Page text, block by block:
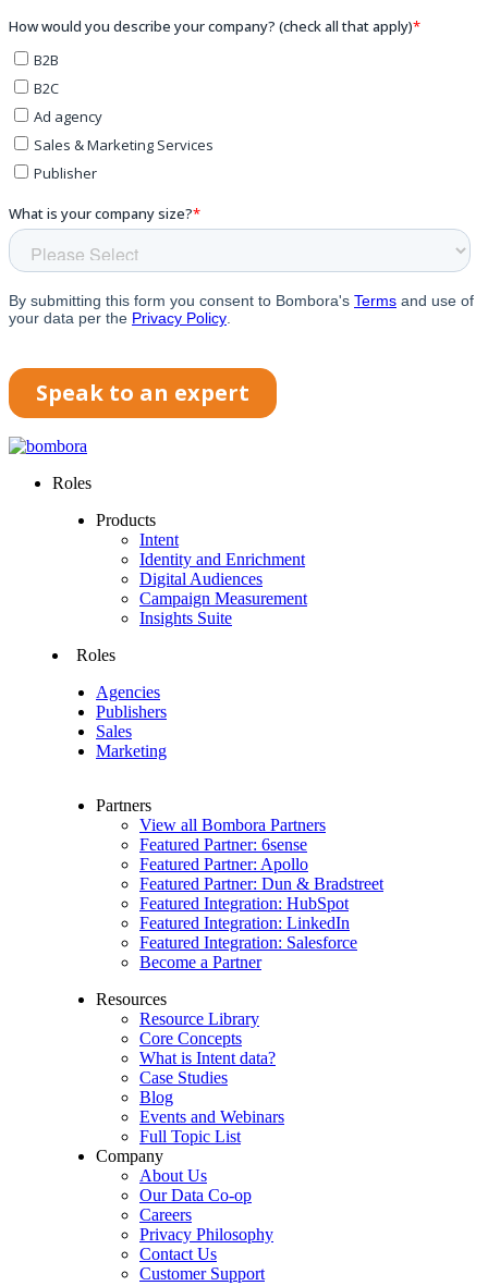
Roles
Products
Intent
Identity and Enrichment
Digital Audiences
Campaign Measurement
Insights Suite
Roles
Agencies
Publishers
Sales
Marketing
Partners
View all Bombora Partners
Featured Partner: 6sense
Featured Partner: Apollo
Featured Partner: Dun & Bradstreet
Featured Integration: HubSpot
Featured Integration: LinkedIn
Featured Integration: Salesforce
Become a Partner
Resources
Resource Library
Core Concepts
What is Intent data?
Case Studies
Blog
Events and Webinars
Full Topic List
Company
About Us
Our Data Co-op
Careers
Privacy Philosophy
Contact Us
Customer Support